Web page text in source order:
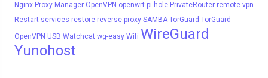
Nginx Proxy Manager OpenVPN openwrt pi-hole PrivateRouter remote vpn
Restart services restore reverse proxy SAMBA TorGuard TorGuard
OpenVPN USB Watchcat wg-easy Wifi WireGuard
Yunohost